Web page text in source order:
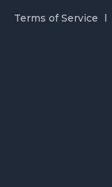
Terms of Service